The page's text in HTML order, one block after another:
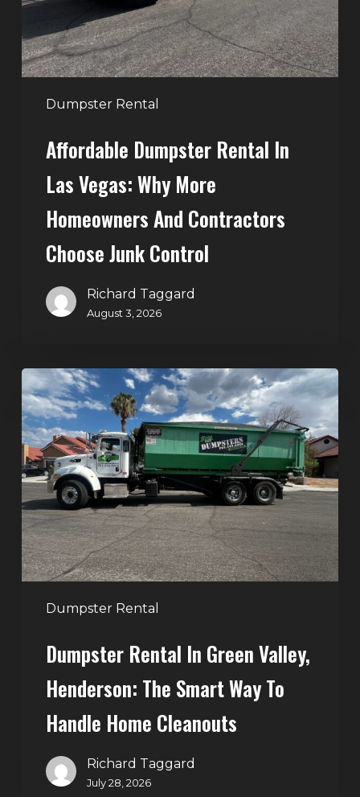
Dumpster Rental
Why
More
Homeowners
and
Contractors
JunkAffordable Dumpster Rental In
Las Vegas: Why More
Homeowners And Contractors
Choose Junk Control
Richard Taggard
August 3, 2026
Dumpster Rental
Dumpster
Rental
in
Green
Valley,
Henderson:
The
Smart
Way
to
Handle
Cleanouts
Dumpster Rental In Green Valley,
Henderson: The Smart Way To
Handle Home Cleanouts
Richard Taggard
July 28, 2026